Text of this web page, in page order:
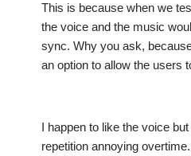
This is because when we
the voice and the music
sync. Why you ask,
an option to allow the users
I happen to like the voice
repetition annoying